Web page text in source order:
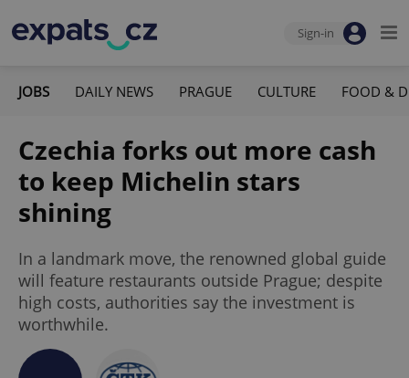
Sign-in
JOBS DAILY NEWS PRAGUE CULTURE FOOD &
Czechia forks out more cash
to keep Michelin stars
shining
In a landmark move, the renowned global guide
will feature restaurants outside Prague; despite
high costs, authorities say the investment is
worthwhile.